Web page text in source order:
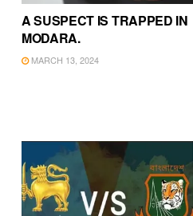
A SUSPECT IS TRAPPED IN
MODARA.
MARCH 13, 2024